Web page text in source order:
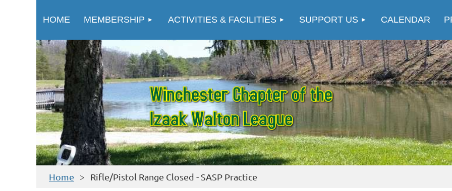
HOME MEMBERSHIP ACTIVITIES & FACILITIES SUPPORT US CALENDAR
≡
Home Rifle/Pistol Range Closed - SASP Practice